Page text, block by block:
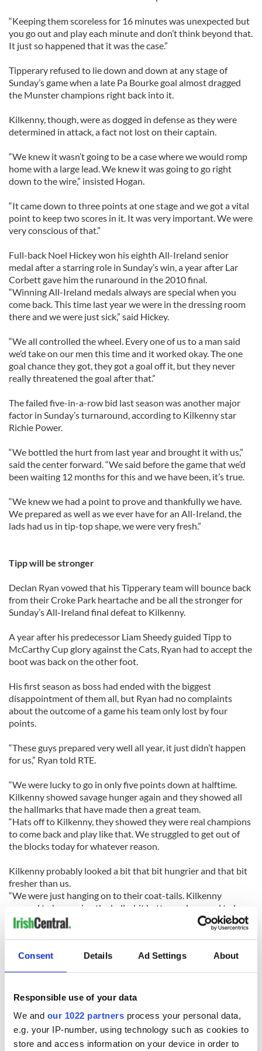
Consent Details Ad Settings About
Responsible use of your data
We and our 1022 partners process your personal data,
e.g. your IP-number, using technology such as cookies to
store and access information on your device in order to
“Keeping them scoreless for 16 minutes was unexpected but
you go out and play each minute and don’t think beyond that.
It just so happened that it was the case.”
Tipperary refused to lie down and down at any stage of
Sunday’s game when a late Pa Bourke goal almost dragged
the Munster champions right back into it.
Kilkenny, though, were as dogged in defense as they were
determined in attack, a fact not lost on their captain.
“We knew it wasn’t going to be a case where we would romp
home with a large lead. We knew it was going to go right
down to the wire,” insisted Hogan.
“It came down to three points at one stage and we got a vital
point to keep two scores in it. It was very important. We were
very conscious of that.”
Full-back Noel Hickey won his eighth All-Ireland senior
medal after a starring role in Sunday’s win, a year after Lar
Corbett gave him the runaround in the 2010 final.
“Winning All-Ireland medals always are special when you
come back. This time last year we were in the dressing room
there and we were just sick,” said Hickey.
“We all controlled the wheel. Every one of us to a man said
we’d take on our men this time and it worked okay. The one
goal chance they got, they got a goal off it, but they never
really threatened the goal after that.”
The failed five-in-a-row bid last season was another major
factor in Sunday’s turnaround, according to Kilkenny star
Richie Power.
“We bottled the hurt from last year and brought it with us,”
said the center forward. “We said before the game that we’d
been waiting 12 months for this and we have been, it’s true.
“We knew we had a point to prove and thankfully we have.
We prepared as well as we ever have for an All-Ireland, the
lads had us in tip-top shape, we were very fresh.”
Tipp will be stronger
Declan Ryan vowed that his Tipperary team will bounce back
from their Croke Park heartache and be all the stronger for
Sunday’s All-Ireland final defeat to Kilkenny.
A year after his predecessor Liam Sheedy guided Tipp to
McCarthy Cup glory against the Cats, Ryan had to accept the
boot was back on the other foot.
His first season as boss had ended with the biggest
disappointment of them all, but Ryan had no complaints
about the outcome of a game his team only lost by four
points.
“These guys prepared very well all year, it just didn’t happen
for us,” Ryan told RTE.
“We were lucky to go in only five points down at halftime.
Kilkenny showed savage hunger again and they showed all
the hallmarks that have made then a great team.
“Hats off to Kilkenny, they showed they were real champions
to come back and play like that. We struggled to get out of
the blocks today for whatever reason.
Kilkenny probably looked a bit that bit hungrier and that bit
fresher than us.
“We were just hanging on to their coat-tails. Kilkenny
seemed to be moving the ball a bit better and seemed to be
hungrier.”
their trophy on Sunday as Kilkenny held them scoreless for
the first 16 minutes.
The 2010 champions must lick their wounds now, but Ryan
believes his team will live to fight another day.
“I’m very proud of the Tipperary guys,” added boss Ryan.
“They’ve worn the blue and gold jersey with great pride all